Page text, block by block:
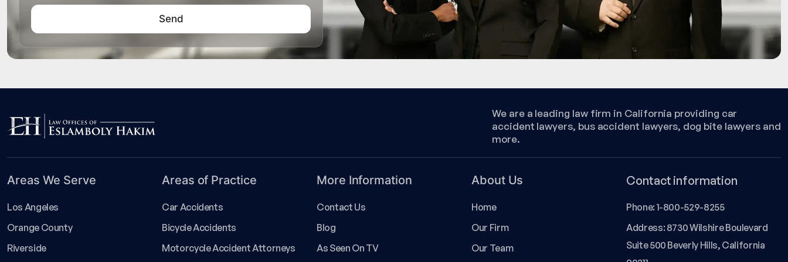
We are a leading law firm in California providing car
accident lawyers, bus accident lawyers, dog bite lawyers and
more.
Areas We Serve
Los Angeles
Orange County
Riverside
Areas of Practice
Car Accidents
Bicycle Accidents
Motorcycle Accident Attorneys
More Information
Contact Us
Blog
As Seen On TV
About Us
Home
Our Firm
Our Team
Contact information
Phone: 1-800-529-8255
Address: 8730 Wilshire Boulevard
Suite 500 Beverly Hills, California